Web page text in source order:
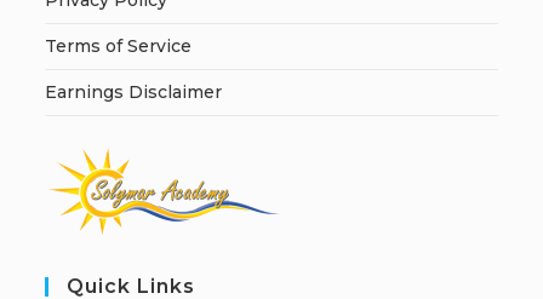
Terms of Service
Earnings Disclaimer
Quick Links